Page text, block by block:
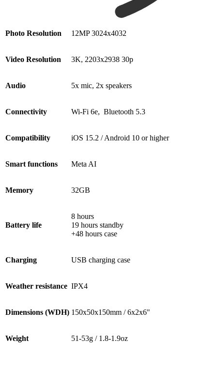
Photo Resolution 12MP 3024x4032
Video Resolution 3K, 2203x2938 30p
Audio 5x mic, 2x speakers
Connectivity Wi-Fi 6e, Bluetooth 5.3
Compatibility iOS 15.2 / Android 10 or higher
Smart functions Meta AI
Memory 32GB
Battery life
8 hours
19 hours standby
+48 hours case
Charging USB charging case
Weather resistance IPX4
Dimensions (WDH) 150x50x150mm / 6x2x6"
Weight 51-53g / 1.8-1.9oz